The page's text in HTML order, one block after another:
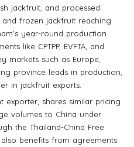
jackfruit, and processed
frozen jackfruit reaching
year-round production
like CPTPP, EVFTA, and
markets such as Europe,
province leads in production,
in jackfruit exports.
exporter, shares similar pricing
volumes to China under
the Thailand-China Free
benefits from agreements